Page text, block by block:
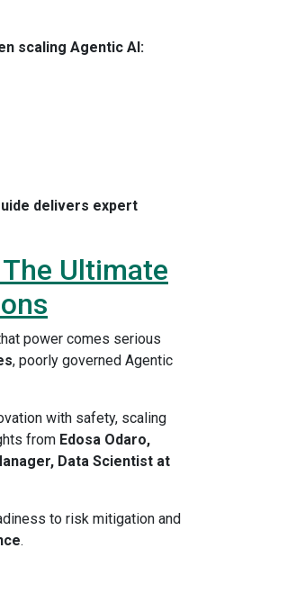
scaling Agentic AI:
delivers expert
Ultimate
power comes serious
, poorly governed Agentic
with safety, scaling
from Edosa Odaro,
Data Scientist at
to risk mitigation and
.